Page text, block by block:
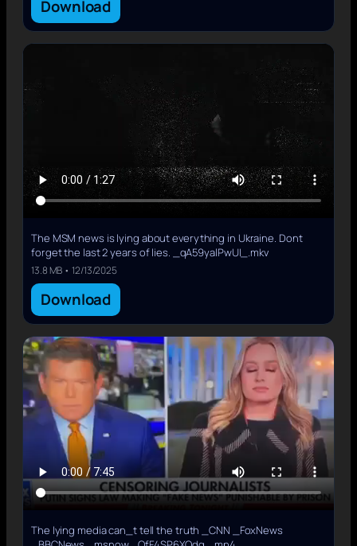
Download
The MSM news is lying about everything in Ukraine. Dont
forget the last 2 years of lies. _qA59yalPwUI_.mkv
13.8 MB • 12/13/2025
Download
The lying media can_t tell the truth _CNN _FoxNews